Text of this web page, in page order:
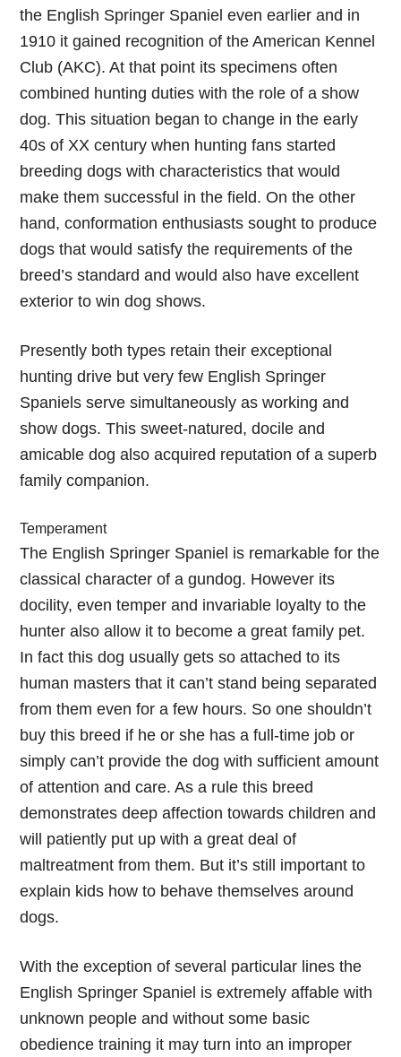
the English Springer Spaniel even earlier and in
1910 it gained recognition of the American Kennel
Club (AKC). At that point its specimens often
combined hunting duties with the role of a show
dog. This situation began to change in the early
40s of XX century when hunting fans started
breeding dogs with characteristics that would
make them successful in the field. On the other
hand, conformation enthusiasts sought to produce
dogs that would satisfy the requirements of the
breed’s standard and would also have excellent
exterior to win dog shows.
Presently both types retain their exceptional
hunting drive but very few English Springer
Spaniels serve simultaneously as working and
show dogs. This sweet-natured, docile and
amicable dog also acquired reputation of a superb
family companion.
Temperament
The English Springer Spaniel is remarkable for the
classical character of a gundog. However its
docility, even temper and invariable loyalty to the
hunter also allow it to become a great family pet.
In fact this dog usually gets so attached to its
human masters that it can’t stand being separated
from them even for a few hours. So one shouldn’t
buy this breed if he or she has a full-time job or
simply can’t provide the dog with sufficient amount
of attention and care. As a rule this breed
demonstrates deep affection towards children and
will patiently put up with a great deal of
maltreatment from them. But it’s still important to
explain kids how to behave themselves around
dogs.
With the exception of several particular lines the
English Springer Spaniel is extremely affable with
unknown people and without some basic
obedience training it may turn into an improper